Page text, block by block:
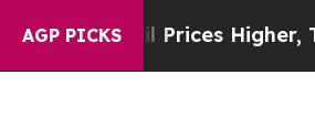
AGP PICKS
oil Prices Higher, Trump